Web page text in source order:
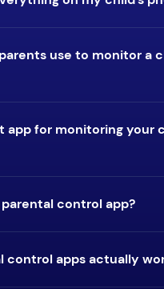
use to monitor a
app for monitoring your
control app?
control apps actually